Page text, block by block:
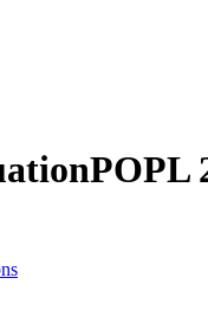
POPL